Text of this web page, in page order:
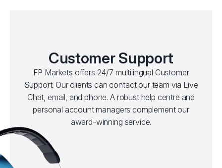
Customer Support
FP Markets offers 24/7 multilingual Customer
Support. Our clients can contact our team via Live
Chat, email, and phone. A robust help centre and
personal account managers complement our
award-winning service.